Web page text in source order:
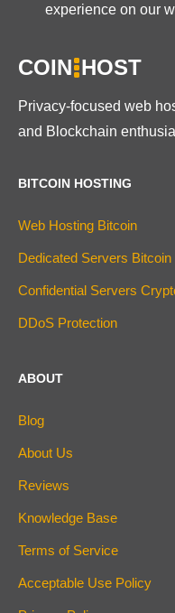
experience on our
COIN HOST
Privacy-focused web
and Blockchain
BITCOIN HOSTING
Web Hosting Bitcoin
Dedicated Servers Bitcoin
Confidential Servers
DDoS Protection
ABOUT
Blog
About Us
Reviews
Knowledge Base
Terms of Service
Acceptable Use Policy